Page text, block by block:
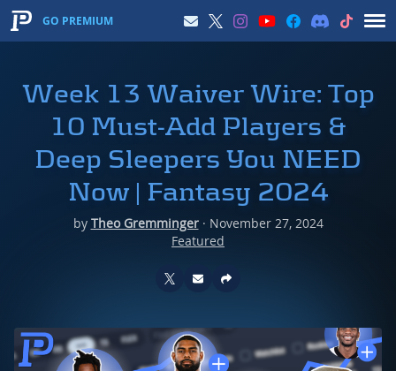
GO PREMIUM
Week 13 Waiver Wire: Top
10 Must-Add Players &
Deep Sleepers You NEED
Now | Fantasy 2024
by Theo Gremminger· November 27, 2024
Featured